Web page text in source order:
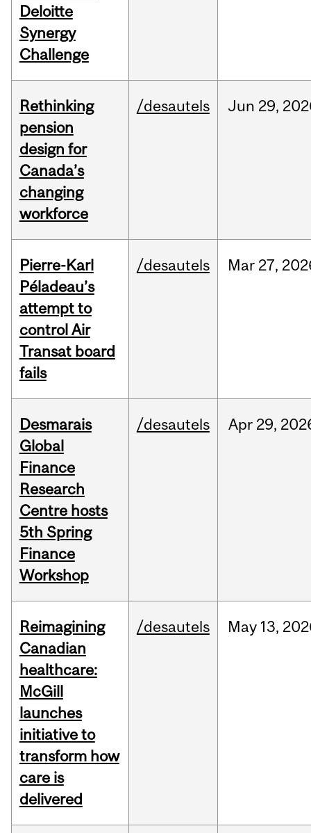
Deloitte
Synergy
Challenge
Rethinking
pension
design for
Canada’s
changing
workforce
/desautels Jun 29,
Pierre-Karl
Péladeau’s
attempt to
control Air
Transat board
fails
/desautels Mar 27,
Desmarais
Global
Finance
Research
Centre hosts
5th Spring
Finance
Workshop
/desautels Apr 29,
Reimagining
Canadian
healthcare:
McGill
launches
initiative to
transform how
care is
delivered
/desautels May 13,